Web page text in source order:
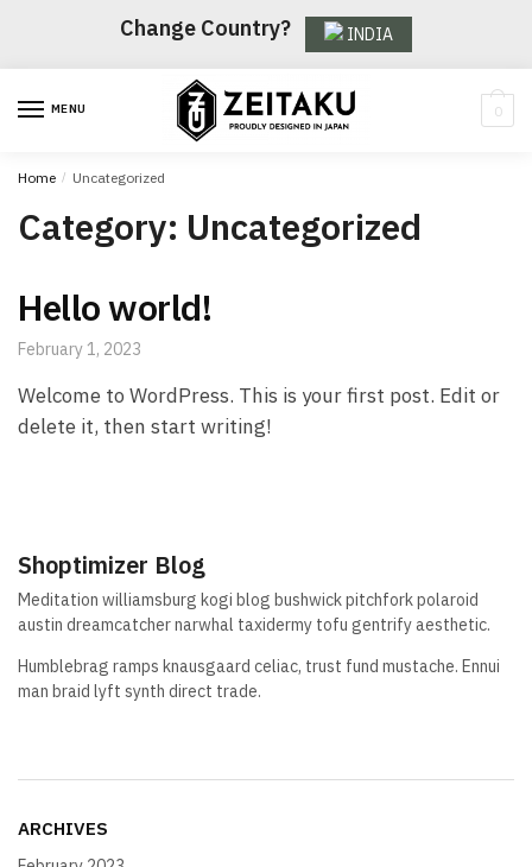
navigation
content
Change Country? INDIA
MENU 0
Home / Uncategorized
Category: Uncategorized
Hello world!
February 1, 2023
Welcome to WordPress. This is your first post. Edit or
delete it, then start writing!
Shoptimizer Blog
Meditation williamsburg kogi blog bushwick pitchfork polaroid
austin dreamcatcher narwhal taxidermy tofu gentrify aesthetic.
Humblebrag ramps knausgaard celiac, trust fund mustache. Ennui
man braid lyft synth direct trade.
ARCHIVES